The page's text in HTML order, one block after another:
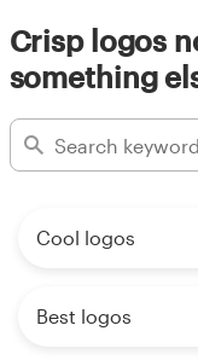
Crisp logos
something
Cool logos
Best logos